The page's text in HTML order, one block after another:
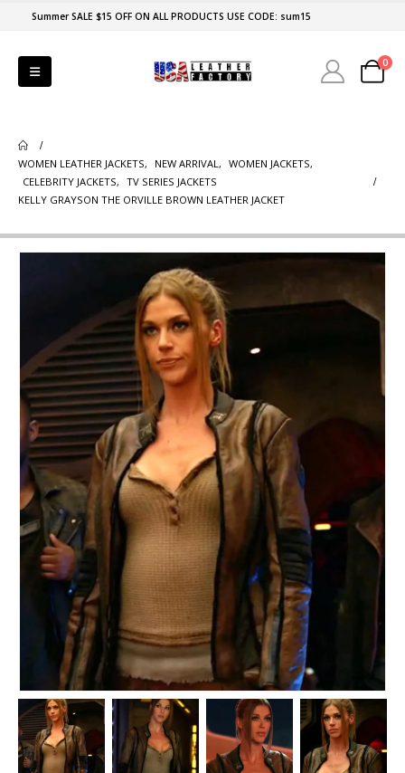
Summer SALE $15 OFF ON ALL PRODUCTS USE CODE: sum15
0
WOMEN LEATHER JACKETS, NEW ARRIVAL, WOMEN JACKETS,
CELEBRITY JACKETS, TV SERIES JACKETS
KELLY GRAYSON THE ORVILLE BROWN LEATHER JACKET